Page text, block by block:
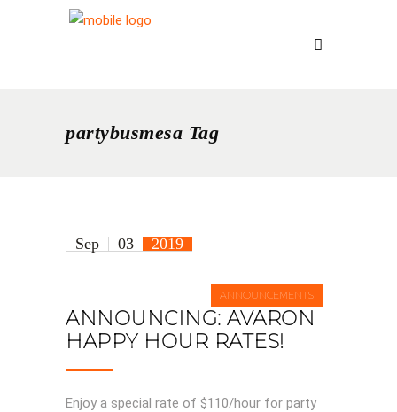
partybusmesa Tag
Sep 03 2019
ANNOUNCEMENTS
ANNOUNCING: AVARON
HAPPY HOUR RATES!
Enjoy a special rate of $110/hour for party